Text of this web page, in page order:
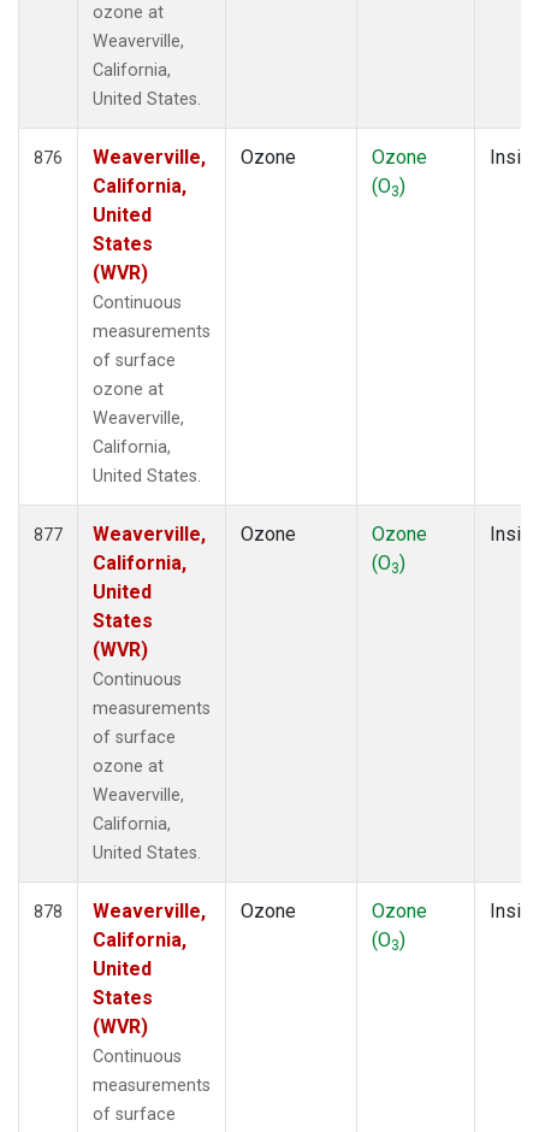
ozone at
Weaverville,
California,
United States.
876
Weaverville,
California,
United
States
(WVR)
Continuous
measurements
of surface
ozone at
Weaverville,
California,
United States.
Ozone
Ozone
(O3)
Insitu
877
Weaverville,
California,
United
States
(WVR)
Continuous
measurements
of surface
ozone at
Weaverville,
California,
United States.
Ozone
Ozone
(O3)
Insitu
878
Weaverville,
California,
United
States
(WVR)
Continuous
measurements
of surface
Ozone
Ozone
(O3)
Insitu